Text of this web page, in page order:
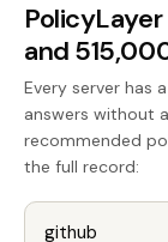
and
Every server has
answers without
recommended
the full record: